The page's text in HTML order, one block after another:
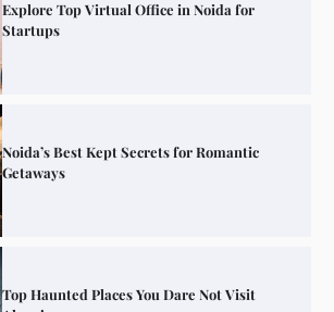
Explore Top Virtual Office in Noida for
Startups
Noida’s Best Kept Secrets for Romantic
Getaways
Top Haunted Places You Dare Not Visit